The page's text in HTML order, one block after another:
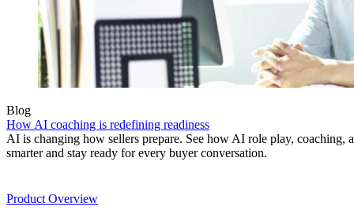
Blog
How AI coaching is redefining readiness
AI is changing how sellers prepare. See how AI role play, coaching,
smarter and stay ready for every buyer conversation.
Product Overview